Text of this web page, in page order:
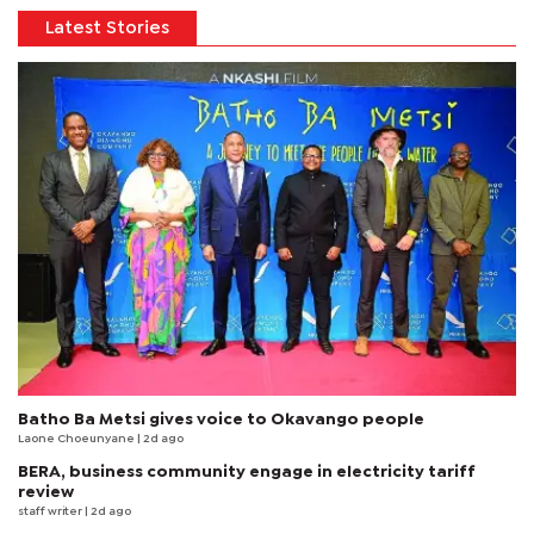
Latest Stories
Batho Ba Metsi gives voice to Okavango people
Laone Choeunyane | 2d ago
BERA, business community engage in electricity tariff
review
staff writer | 2d ago